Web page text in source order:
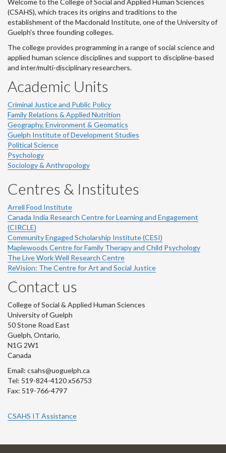
Welcome to the College of Social and Applied Human Sciences
(CSAHS), which traces its origins and traditions to the
establishment of the Macdonald Institute, one of the University of
Guelph's three founding colleges.
The college provides programming in a range of social science and
applied human science disciplines and support to discipline-based
and inter/multi-disciplinary researchers.
Academic Units
Criminal Justice and Public Policy
Family Relations & Applied Nutrition
Geography, Environment & Geomatics
Guelph Institute of Development Studies
Political Science
Psychology
Sociology & Anthropology
Centres & Institutes
Arrell Food Institute
Canada India Research Centre for Learning and Engagement
(CIRCLE)
Community Engaged Scholarship Institute (CESI)
Maplewoods Centre for Family Therapy and Child Psychology
The Live Work Well Research Centre
ReVision: The Centre for Art and Social Justice
Contact us
College of Social & Applied Human Sciences
University of Guelph
50 Stone Road East
Guelph, Ontario,
N1G 2W1
Canada
Email: csahs@uoguelph.ca
Tel: 519-824-4120 x56753
Fax: 519-766-4797
CSAHS IT Assistance